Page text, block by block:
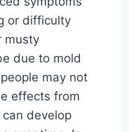
or difficulty
musty
due to mold
may not
effects from
develop